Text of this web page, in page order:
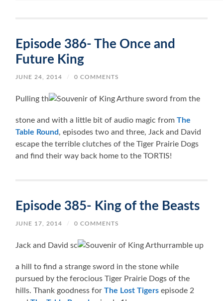
Episode 386- The Once and
Future King
JUNE 24, 2014 / 0 COMMENTS
Pulling th e sword from the
stone and with a little bit of audio magic fromThe
Table Round, episodes two and three, Jack and David
escape the terrible clutches of the Tiger Prairie Dogs
and find their way back home to the TORTIS!
Episode 385- King of the Beasts
JUNE 17, 2014 / 0 COMMENTS
Jack and David sc ramble up
a hill to find a strange sword in the stone while
pursued by the ferocious Tiger Prairie Dogs of the
hills. Thank goodness forThe Lost Tigers episode 2